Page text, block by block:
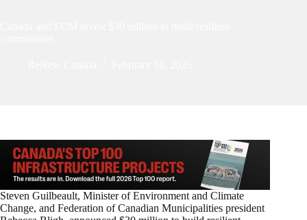
Steven Guilbeault, Minister of Environment and Climate
Change, and Federation of Canadian Municipalities president